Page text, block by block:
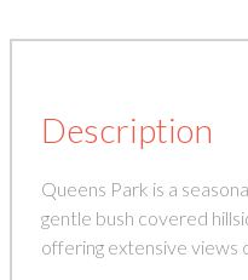
Description
Queens Park is a
gentle bush covered
offering extensive views